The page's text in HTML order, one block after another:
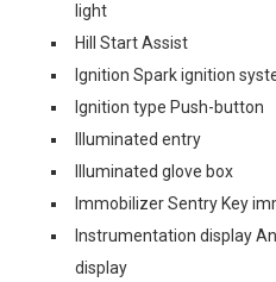
light
Hill Start Assist
Ignition Spark ignition
Ignition type Push-button
Illuminated entry
Illuminated glove box
Immobilizer Sentry Key
Instrumentation display
display